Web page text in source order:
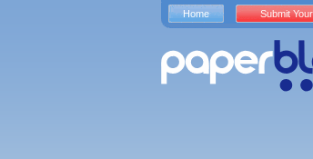
Home Submit